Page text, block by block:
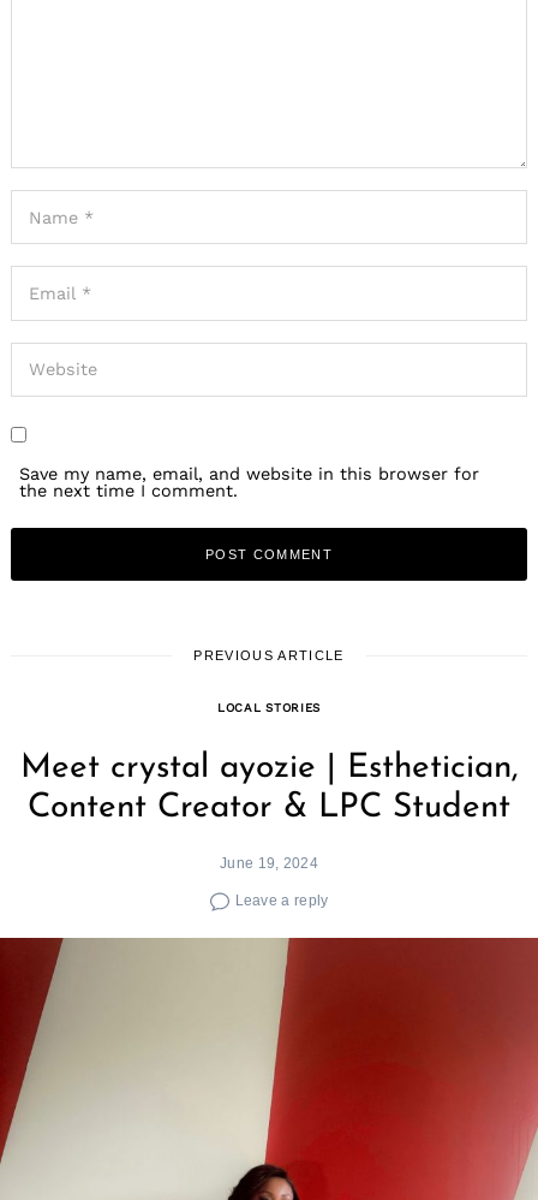
Save my name, email, and website in this browser for
the next time I comment.
PREVIOUS ARTICLE
LOCAL STORIES
Meet crystal ayozie | Esthetician,
Content Creator & LPC Student
June 19, 2024
Leave a reply